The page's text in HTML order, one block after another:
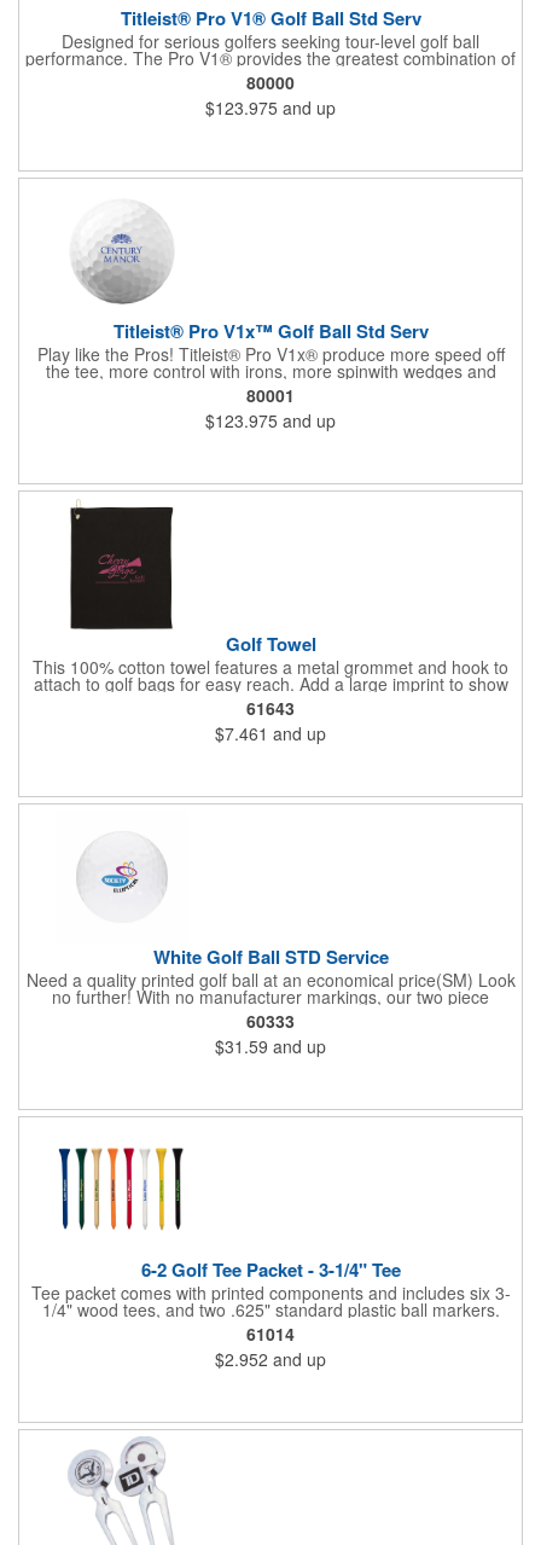
Titleist® Pro V1® Golf Ball Std Serv
Designed for serious golfers seeking tour-level golf ball
performance. The Pro V1® provides the greatest combination of
speed, spin, and feel in the game with longer distance and more
consistency. The #1 golf ball on worldwide tours! For more, see
60713 (US factory direct) and 60714 (US In House).
80000
$123.975 and up
Titleist® Pro V1x™ Golf Ball Std Serv
Play like the Pros! Titleist® Pro V1x® produce more speed off
the tee, more control with irons, more spinwith wedges and
more opportunity to shoot lower scores. For more, see 62532
(factory direct in US, half dozen) and 60720 (US in house).
80001
$123.975 and up
Golf Towel
This 100% cotton towel features a metal grommet and hook to
attach to golf bags for easy reach. Add a large imprint to show
off your logo.
61643
$7.461 and up
White Golf Ball STD Service
Need a quality printed golf ball at an economical price(SM) Look
no further! With no manufacturer markings, our two piece
distance White Golf Balls are perfect when you want your logo
to be front and center. Price includes 1-4 color imprint.
60333
$31.59 and up
6-2 Golf Tee Packet - 3-1/4" Tee
Tee packet comes with printed components and includes six 3-
1/4" wood tees, and two .625" standard plastic ball markers.
Paper packet includes full-color imprint on two sides. One set-
up includes all.
61014
$2.952 and up